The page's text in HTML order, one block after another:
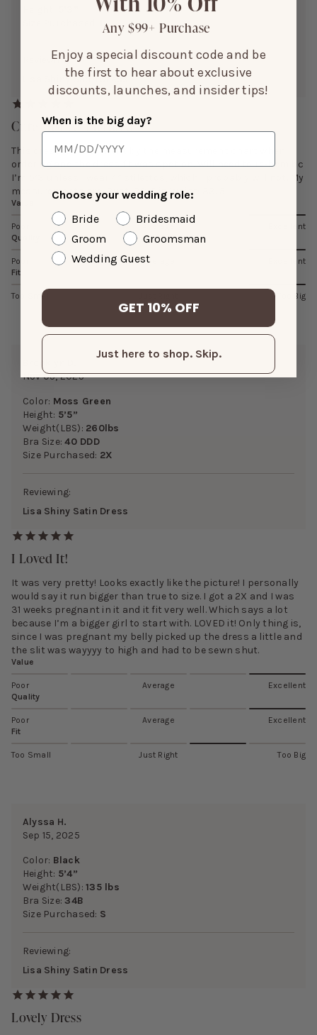
Reviewing:
Lisa Shiny Satin Dress
Cute/Just As Pictured
This dress is cute. I went by the measurement chart when
ordering and the dress fit was spot on. Will need to re-hem bc
I’m 5’3 unless I wear 4” stilettos, which I probably will not. My
measurements are: Bust: 38. 5 in Waist: 33. 5
Value
Poor
Excellent
Quality
Poor Average
Excellent
Fit
Too Small Too Big
Nov 05, 2025
Color: Moss Green
Height: 5’5”
Weight(LBS): 260lbs
Bra Size:40 DDD
Size Purchased: 2X
Reviewing:
Lisa Shiny Satin Dress
I Loved It!
It was very pretty! Looks exactly like the picture! I personally
would say it run bigger than true to size. I got a 2X and I was
31 weeks pregnant in it and it fit very well. Which says a lot
because I’m a bigger girl to start with. LOVED it! Only thing is,
since I was pregnant my belly picked up the dress a little and
the slit was wayyyy to high and had to be sewn shut.
Value
Poor Average
Excellent
Quality
Poor Average
Excellent
Fit
Too Small Just Right Too Big
Alyssa H.
Sep 15, 2025
Color: Black
Height: 5’4”
Weight(LBS):135 lbs
Bra Size:34B
Size Purchased: S
Reviewing:
Lisa Shiny Satin Dress
Lovely Dress
Any $99+ Purchase
Enjoy a special discount code and be
the first to hear about exclusive
discounts, launches, and insider tips!
When is the big day?
Choose your wedding role:
Bride
Bridesmaid
Groom
Groomsman
Wedding Guest
GET 10% OFF
Just here to shop. Skip.